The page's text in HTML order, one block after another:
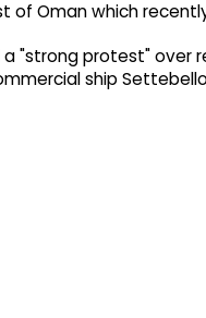
Oman which
"strong protest"
ship